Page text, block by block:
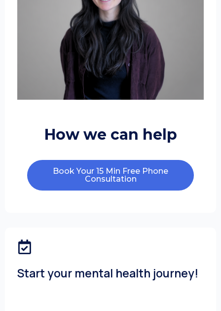
How we can help
Book Your 15 Min Free Phone
Consultation
Start your mental health journey!